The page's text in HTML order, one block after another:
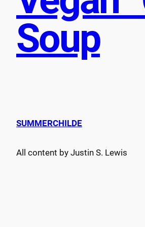
Soup
SUMMERCHILDE
All content by Justin S. Lewis